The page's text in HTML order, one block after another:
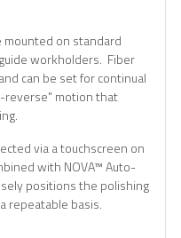
on standard
workholders. Fiber
can be set for continual
reverse" motion that
via a touchscreen on
with NOVA™Auto-
positions the polishing
repeatable basis.